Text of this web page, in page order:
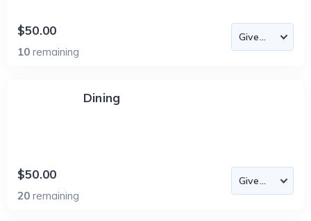
$50.00
10 remaining
Dining
$50.00
20 remaining